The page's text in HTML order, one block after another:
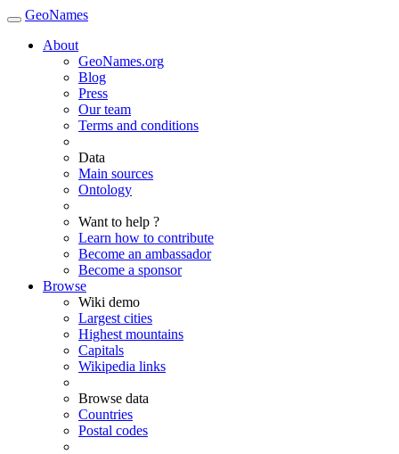
GeoNames
About
GeoNames.org
Blog
Press
Our team
Terms and conditions
Data
Main sources
Ontology
Want to help ?
Learn how to contribute
Become an ambassador
Become a sponsor
Browse
Wiki demo
Largest cities
Highest mountains
Capitals
Wikipedia links
Browse data
Countries
Postal codes